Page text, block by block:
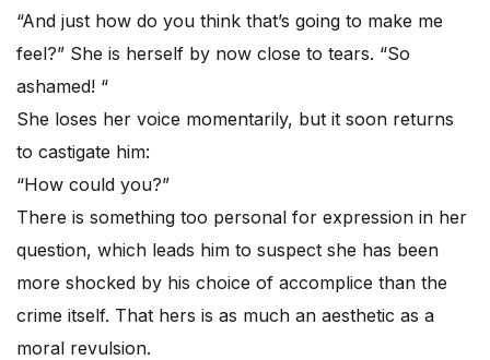
“And just how do you think that’s going to make me
feel?” She is herself by now close to tears. “So
ashamed! “
She loses her voice momentarily, but it soon returns
to castigate him:
“How could you?”
There is something too personal for expression in her
question, which leads him to suspect she has been
more shocked by his choice of accomplice than the
crime itself. That hers is as much an aesthetic as a
moral revulsion.